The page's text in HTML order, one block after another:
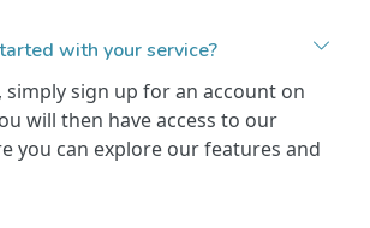
with your service?
simply sign up for an account on
will then have access to our
you can explore our features and